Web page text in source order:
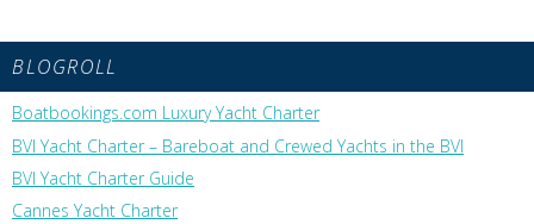
BLOGROLL
Boatbookings.com Luxury Yacht Charter
BVI Yacht Charter – Bareboat and Crewed Yachts in the BVI
BVI Yacht Charter Guide
Cannes Yacht Charter